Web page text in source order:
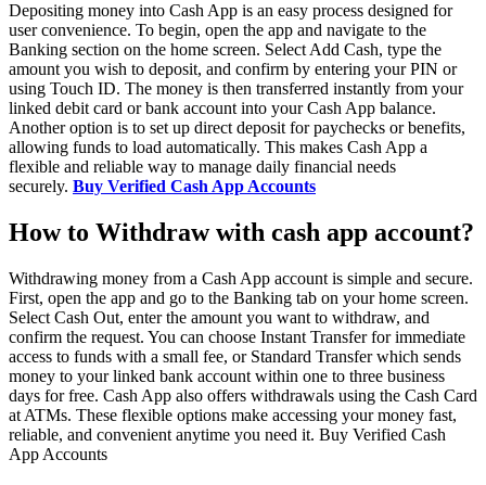
Depositing money into Cash App is an easy process designed for
user convenience. To begin, open the app and navigate to the
Banking section on the home screen. Select Add Cash, type the
amount you wish to deposit, and confirm by entering your PIN or
using Touch ID. The money is then transferred instantly from your
linked debit card or bank account into your Cash App balance.
Another option is to set up direct deposit for paychecks or benefits,
allowing funds to load automatically. This makes Cash App a
flexible and reliable way to manage daily financial needs
securely. Buy Verified Cash App Accounts
How to Withdraw with cash app account?
Withdrawing money from a Cash App account is simple and secure.
First, open the app and go to the Banking tab on your home screen.
Select Cash Out, enter the amount you want to withdraw, and
confirm the request. You can choose Instant Transfer for immediate
access to funds with a small fee, or Standard Transfer which sends
money to your linked bank account within one to three business
days for free. Cash App also offers withdrawals using the Cash Card
at ATMs. These flexible options make accessing your money fast,
reliable, and convenient anytime you need it. Buy Verified Cash
App Accounts